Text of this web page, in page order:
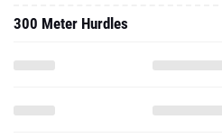
300 Meter Hurdles